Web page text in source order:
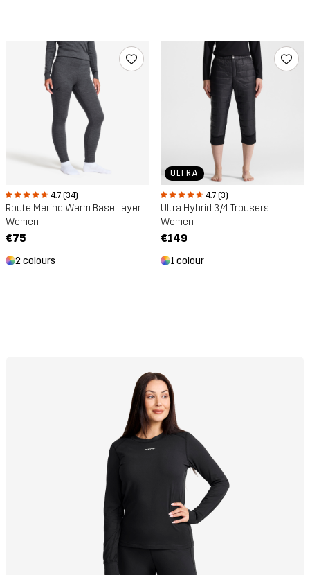
4.7 (34)
Route Merino Warm Base Layer Trousers
Women
€75
2 colours
ULTRA
4.7 (3)
Ultra Hybrid 3/4 Trousers
Women
€149
1 colour